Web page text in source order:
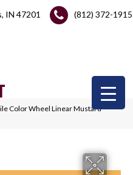
IN 47201 (812) 372-1915
Color Wheel Linear Mustard